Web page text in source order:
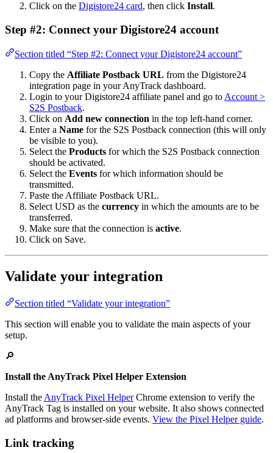
Click on the Digistore24 card, then click Install.
Step #2: Connect your Digistore24 account
Section titled “Step #2: Connect your Digistore24 account”
Copy the Affiliate Postback URL from the Digistore24
integration page in your AnyTrack dashboard.
Login to your Digistore24 affiliate panel and go toAccount >
S2S Postback.
Click on Add new connection in the top left-hand corner.
Enter a Name for the S2S Postback connection (this will only
be visible to you).
Select the Products for which the S2S Postback connection
should be activated.
Select the Events for which information should be
transmitted.
Paste the Affiliate Postback URL.
Select USD as the currency in which the amounts are to be
transferred.
Make sure that the connection is active.
Click on Save.
Validate your integration
Section titled “Validate your integration”
This section will enable you to validate the main aspects of your
setup.
🔎
Install the AnyTrack Pixel Helper Extension
Install the AnyTrack Pixel HelperChrome extension to verify the
AnyTrack Tag is installed on your website. It also shows connected
ad platforms and browser-side events. View the Pixel Helper guide.
Link tracking